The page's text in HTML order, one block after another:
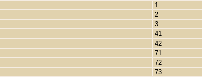
1
2
3
41
42
71
72
73